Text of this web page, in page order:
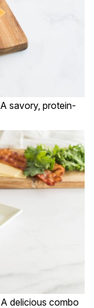
A savory, protein-
A delicious combo